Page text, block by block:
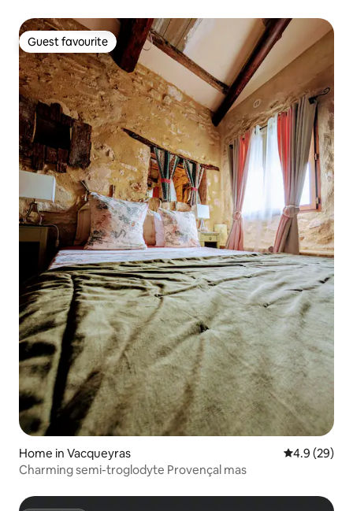
Guest favourite
Guest favourite
Home in Vacqueyras 4.9 out of 5
4.9 (29)
Charming semi-troglodyte Provençal mas